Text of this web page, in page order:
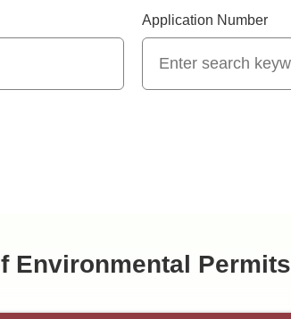
Application Number
Environmental Permits